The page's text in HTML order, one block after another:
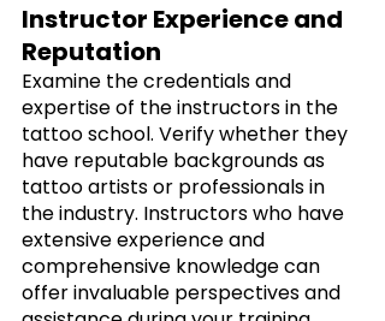
Instructor Experience and
Reputation
Examine the credentials and
expertise of the instructors in the
tattoo school. Verify whether they
have reputable backgrounds as
tattoo artists or professionals in
the industry. Instructors who have
extensive experience and
comprehensive knowledge can
offer invaluable perspectives and